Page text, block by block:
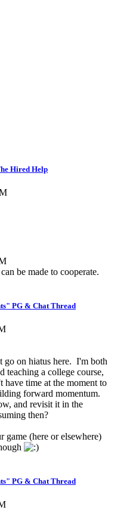
Hired Help
be made to cooperate.
PG & Chat Thread
go on hiatus here. I'm both
teaching a college course,
have time at the moment to
forward momentum.
and revisit it in the
then?
game (here or elsewhere)
PG & Chat Thread